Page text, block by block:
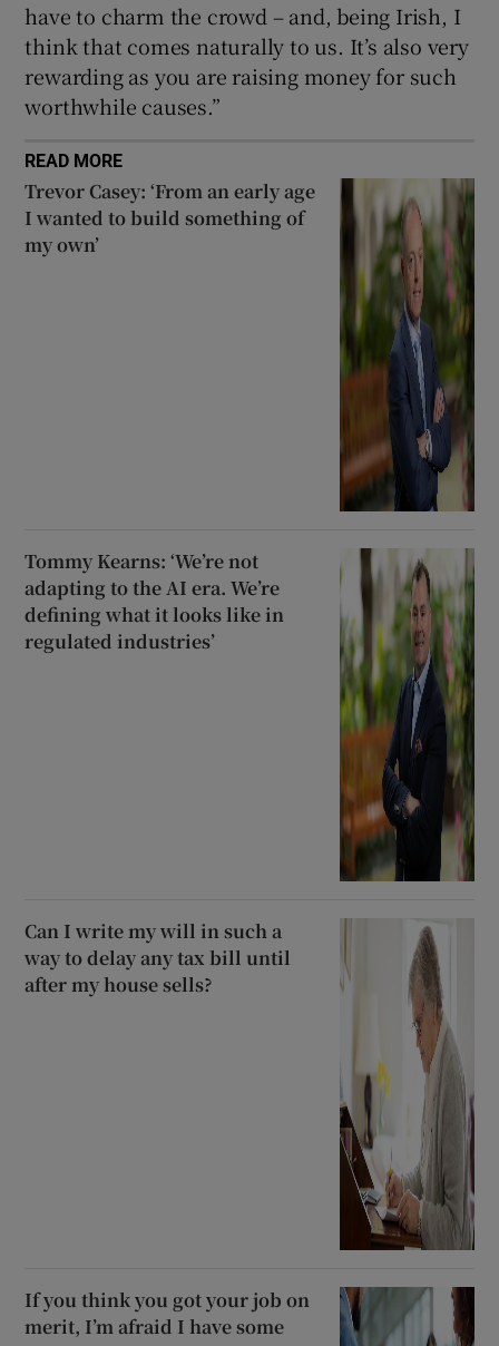
have to charm the crowd – and, being Irish, I
think that comes naturally to us. It’s also very
rewarding as you are raising money for such
worthwhile causes.”
READ MORE
Trevor Casey: ‘From an early age
I wanted to build something of
my own’
Tommy Kearns: ‘We’re not
adapting to the AI era. We’re
defining what it looks like in
regulated industries’
Can I write my will in such a
way to delay any tax bill until
after my house sells?
If you think you got your job on
merit, I’m afraid I have some